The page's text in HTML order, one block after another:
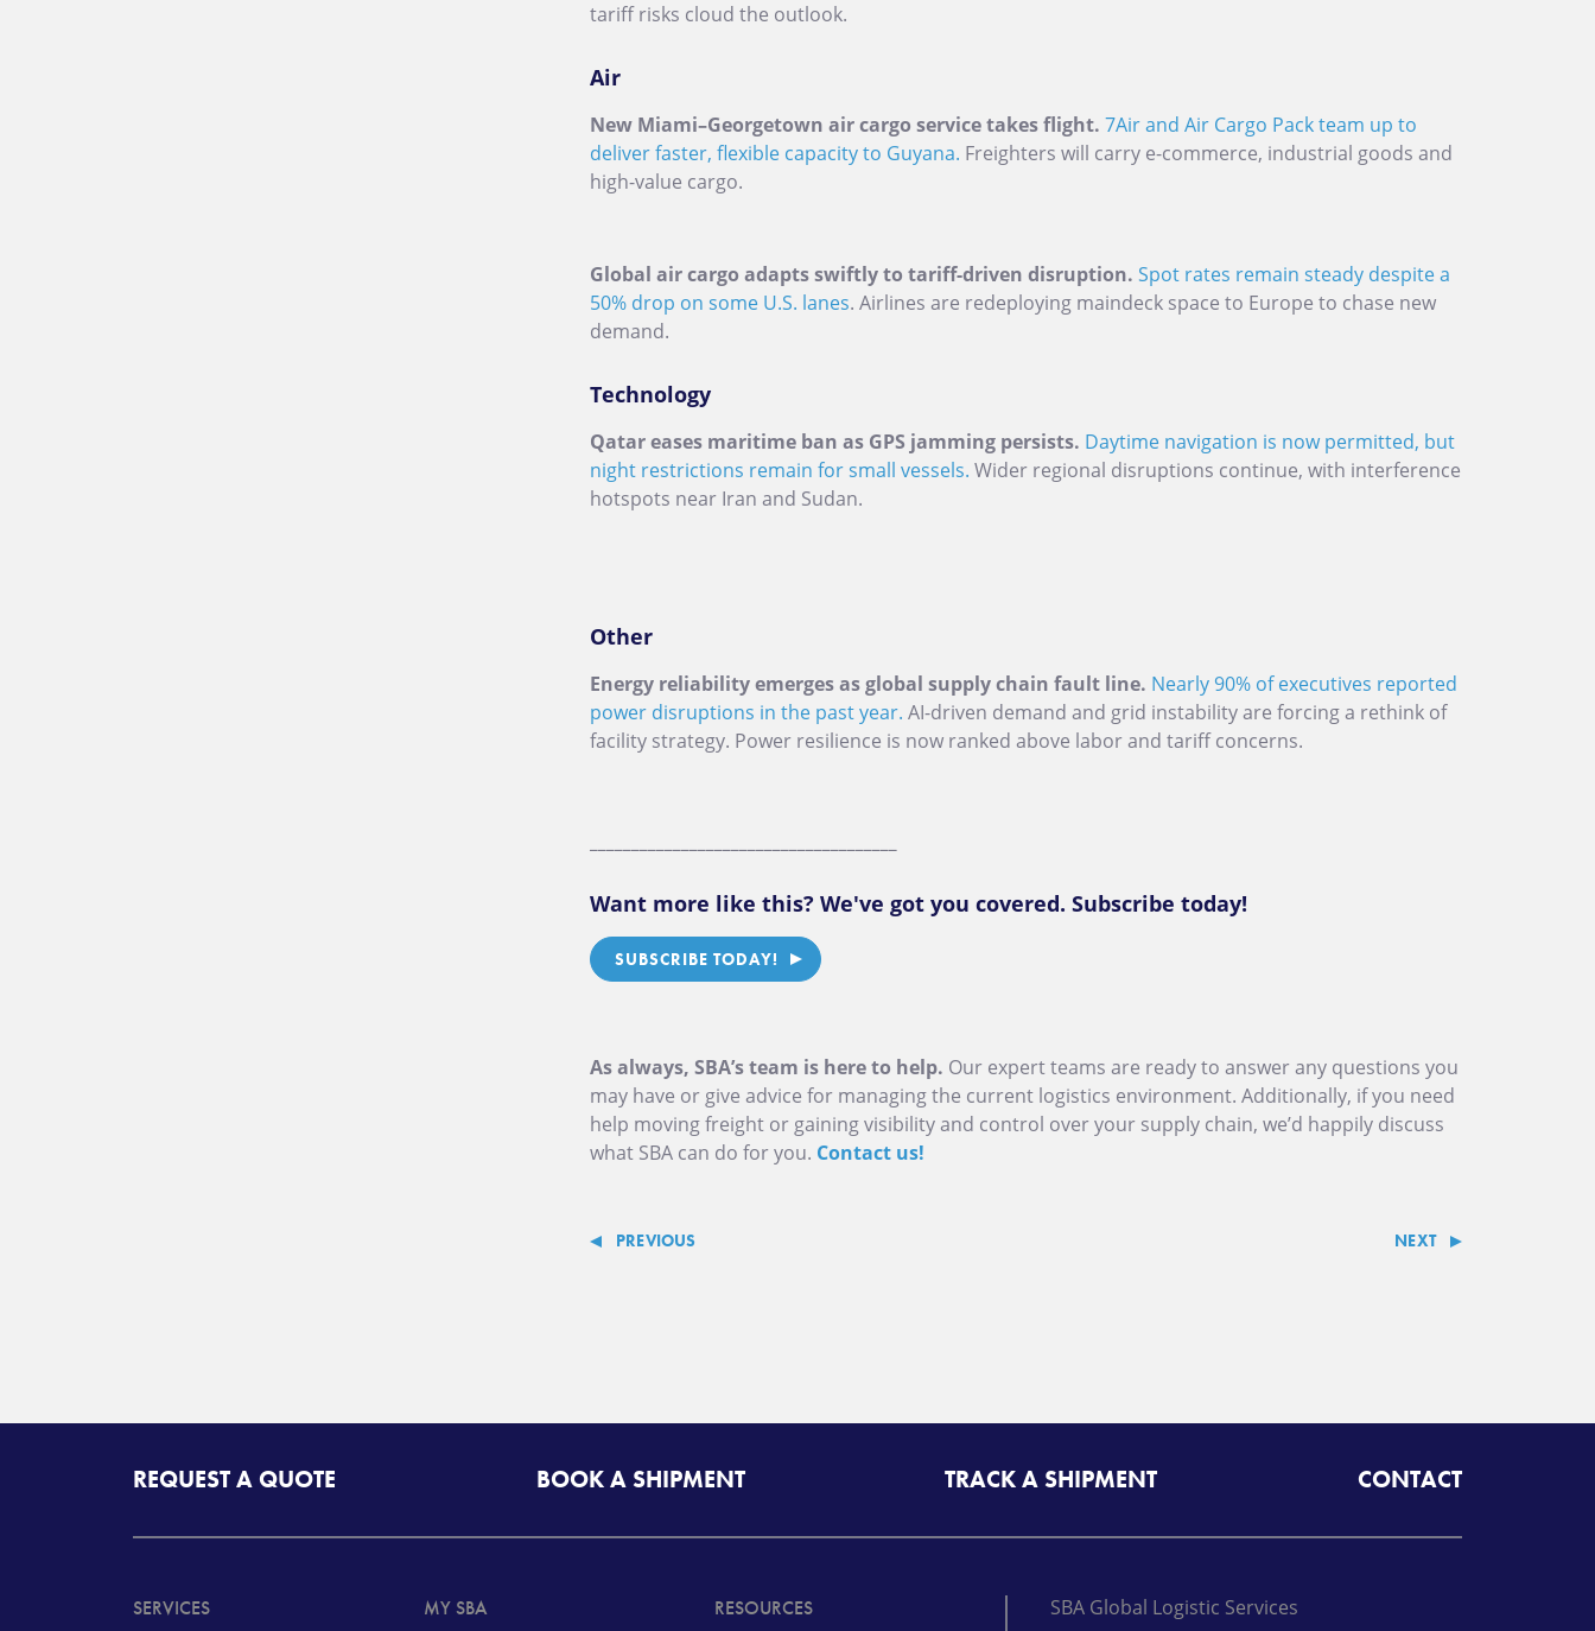
tariff risks cloud the outlook.
Air
New Miami–Georgetown air cargo service takes flight. 7Air and Air Cargo Pack team up to
deliver faster, flexible capacity to Guyana. Freighters will carry e-commerce, industrial goods and
high-value cargo.
Global air cargo adapts swiftly to tariff-driven disruption. Spot rates remain steady despite a
50% drop on some U.S. lanes. Airlines are redeploying maindeck space to Europe to chase new
demand.
Technology
Qatar eases maritime ban as GPS jamming persists. Daytime navigation is now permitted, but
night restrictions remain for small vessels. Wider regional disruptions continue, with interference
hotspots near Iran and Sudan.
Other
Energy reliability emerges as global supply chain fault line. Nearly 90% of executives reported
power disruptions in the past year. AI-driven demand and grid instability are forcing a rethink of
facility strategy. Power resilience is now ranked above labor and tariff concerns.
Want more like this? We've got you covered. Subscribe today!
SUBSCRIBE TODAY!
As always, SBA’s team is here to help. Our expert teams are ready to answer any questions you
may have or give advice for managing the current logistics environment. Additionally, if you need
help moving freight or gaining visibility and control over your supply chain, we’d happily discuss
what SBA can do for you. Contact us!
PREVIOUS NEXT
REQUEST A QUOTE BOOK A SHIPMENT TRACK A SHIPMENT CONTACT
SERVICES MY SBA RESOURCES SBA Global Logistic Services